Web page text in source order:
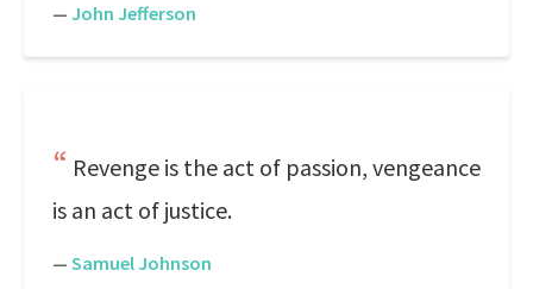
— John Jefferson
Revenge is the act of passion, vengeance
is an act of justice.
— Samuel Johnson